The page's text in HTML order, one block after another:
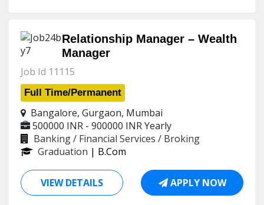
Relationship Manager – Wealth
Manager
Job Id 11115
Full Time/Permanent
Bangalore, Gurgaon, Mumbai
500000 INR - 900000 INRYearly
Banking / Financial Services / Broking
Graduation | B.Com
VIEW DETAILS APPLY NOW